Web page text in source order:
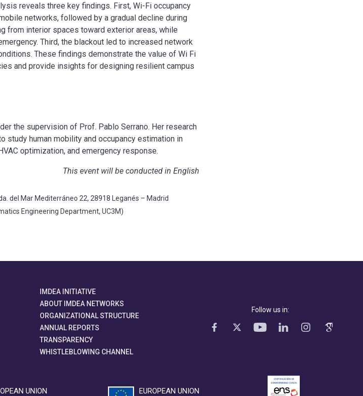
reveals three key findings. First, Wi-Fi occupancy
networks, followed by a gradual decline during
from interior spaces toward exterior areas, while
Third, the blackout led to increased network
These findings demonstrate the value of Wi Fi
and provide insights for designing resilient campus
the supervision of Prof. Pablo Serrano. Her research
study human mobility and occupancy estimation in
optimization, and emergency response.
This event will be conducted in English
del Mar Mediterráneo 22, 28918 Leganés – Madrid
Engineering Department, UC3M)
IMDEA INITIATIVE
ABOUT IMDEA NETWORKS
ORGANIZATIONAL STRUCTURE
ANNUAL REPORTS
TRANSPARENCY
WHISTLEBLOWING CHANNEL
Follow us in:
UNION EUROPEAN UNION